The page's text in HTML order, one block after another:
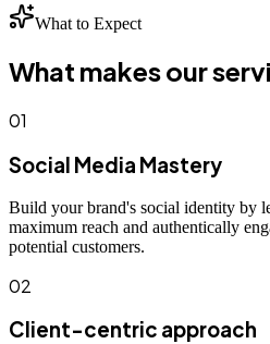
What to Expect
What makes our
01
Social Media Mastery
Build your brand's social identity by
maximum reach and authentically
potential customers.
02
Client-centric approach